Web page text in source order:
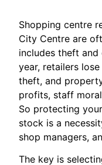
Shopping centre
City Centre are
includes theft and
year, retailers
theft, and
profits, staff
So protecting
stock is a
shop managers,
The key is